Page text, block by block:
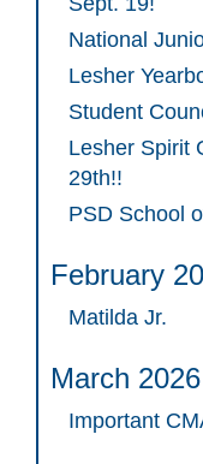
National
Lesher
Student
Lesher Spirit
29th!!
PSD School
February
Matilda Jr.
March 2026
Important